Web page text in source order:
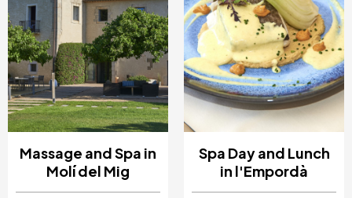
Massage and Spa in
Molí del Mig
Spa Day and Lunch
in l'Empordà